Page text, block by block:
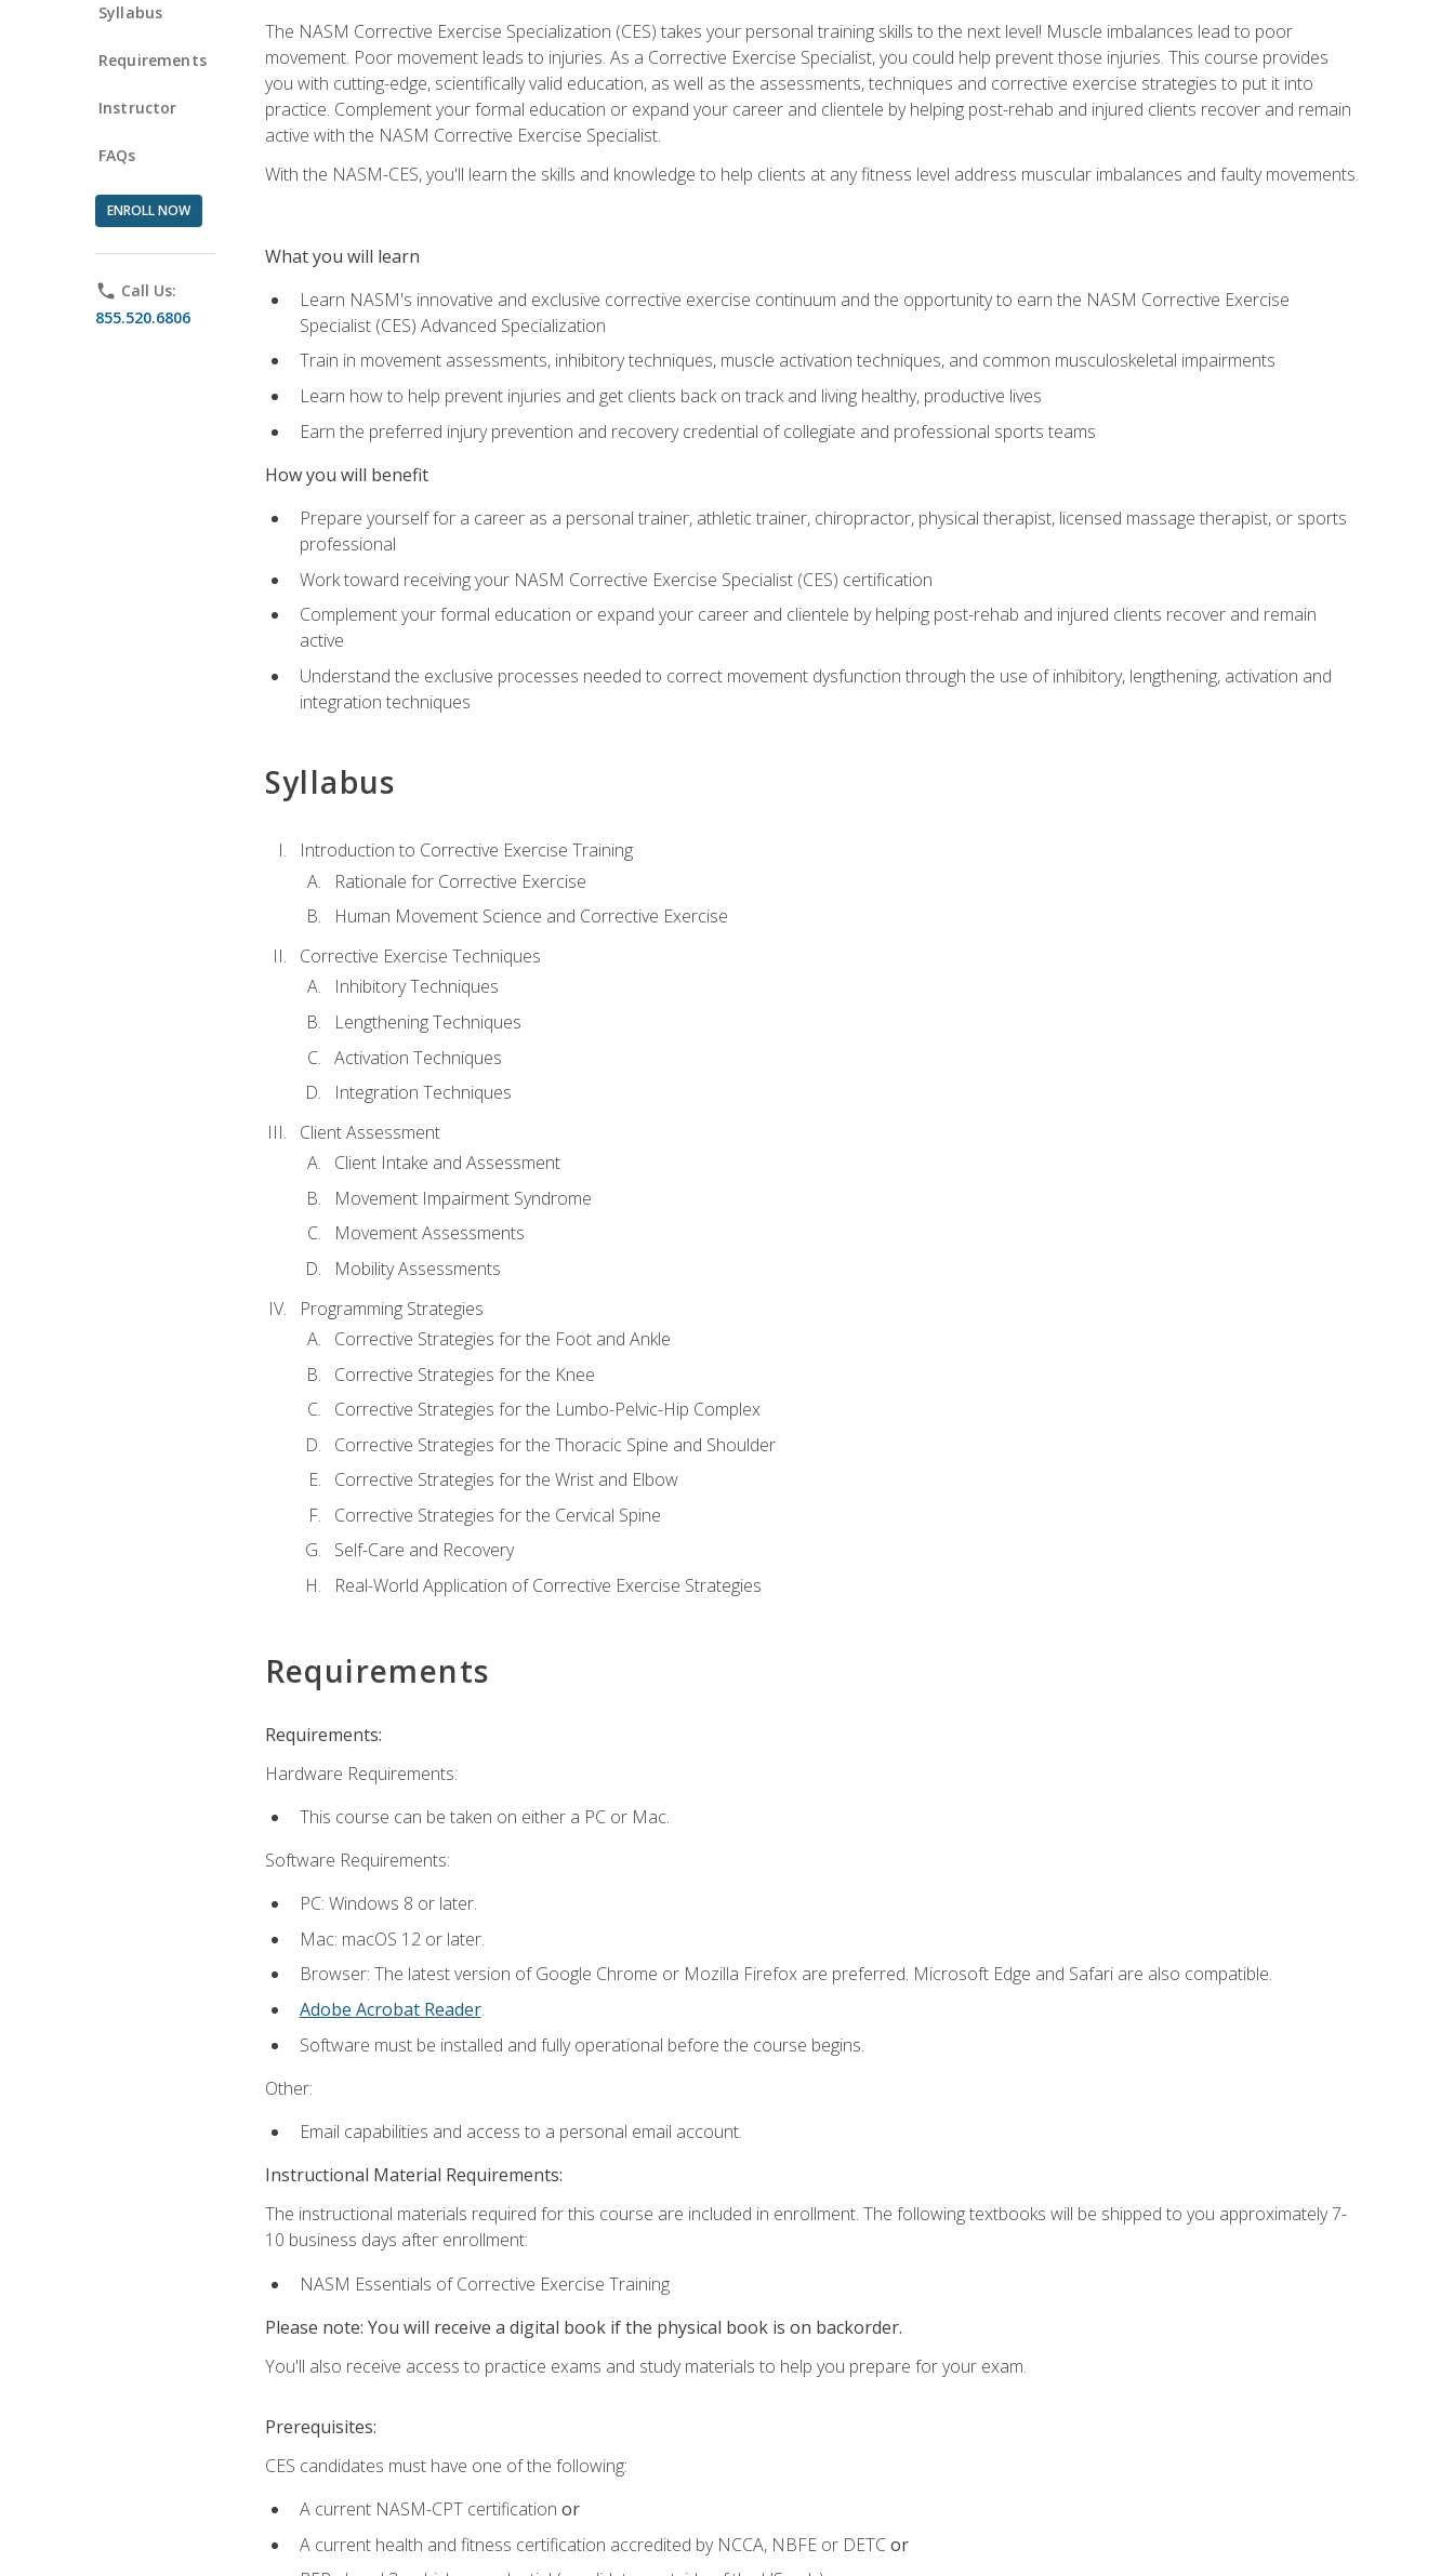
Syllabus
Requirements
Instructor
FAQs
ENROLL NOW
phone Call Us:
855.520.6806
The NASM Corrective Exercise Specialization (CES) takes your personal training skills to the next level! Muscle imbalances lead to poor
movement. Poor movement leads to injuries. As a Corrective Exercise Specialist, you could help prevent those injuries. This course provides
you with cutting-edge, scientifically valid education, as well as the assessments, techniques and corrective exercise strategies to put it into
practice. Complement your formal education or expand your career and clientele by helping post-rehab and injured clients recover and remain
active with the NASM Corrective Exercise Specialist.
With the NASM-CES, you'll learn the skills and knowledge to help clients at any fitness level address muscular imbalances and faulty movements.
What you will learn
Learn NASM's innovative and exclusive corrective exercise continuum and the opportunity to earn the NASM Corrective Exercise
Specialist (CES) Advanced Specialization
Train in movement assessments, inhibitory techniques, muscle activation techniques, and common musculoskeletal impairments
Learn how to help prevent injuries and get clients back on track and living healthy, productive lives
Earn the preferred injury prevention and recovery credential of collegiate and professional sports teams
How you will benefit
Prepare yourself for a career as a personal trainer, athletic trainer, chiropractor, physical therapist, licensed massage therapist, or sports
professional
Work toward receiving your NASM Corrective Exercise Specialist (CES) certification
Complement your formal education or expand your career and clientele by helping post-rehab and injured clients recover and remain
active
Understand the exclusive processes needed to correct movement dysfunction through the use of inhibitory, lengthening, activation and
integration techniques
Syllabus
Introduction to Corrective Exercise Training
Rationale for Corrective Exercise
Human Movement Science and Corrective Exercise
Corrective Exercise Techniques
Inhibitory Techniques
Lengthening Techniques
Activation Techniques
Integration Techniques
Client Assessment
Client Intake and Assessment
Movement Impairment Syndrome
Movement Assessments
Mobility Assessments
Programming Strategies
Corrective Strategies for the Foot and Ankle
Corrective Strategies for the Knee
Corrective Strategies for the Lumbo-Pelvic-Hip Complex
Corrective Strategies for the Thoracic Spine and Shoulder
Corrective Strategies for the Wrist and Elbow
Corrective Strategies for the Cervical Spine
Self-Care and Recovery
Real-World Application of Corrective Exercise Strategies
Requirements
Requirements:
Hardware Requirements:
This course can be taken on either a PC or Mac.
Software Requirements:
PC: Windows 8 or later.
Mac: macOS 12 or later.
Browser: The latest version of Google Chrome or Mozilla Firefox are preferred. Microsoft Edge and Safari are also compatible.
Adobe Acrobat Reader.
Software must be installed and fully operational before the course begins.
Other:
Email capabilities and access to a personal email account.
Instructional Material Requirements:
The instructional materials required for this course are included in enrollment. The following textbooks will be shipped to you approximately 7-
10 business days after enrollment:
NASM Essentials of Corrective Exercise Training
Please note: You will receive a digital book if the physical book is on backorder.
You'll also receive access to practice exams and study materials to help you prepare for your exam.
Prerequisites:
CES candidates must have one of the following:
A current NASM-CPT certification or
A current health and fitness certification accredited by NCCA, NBFE or DETCor